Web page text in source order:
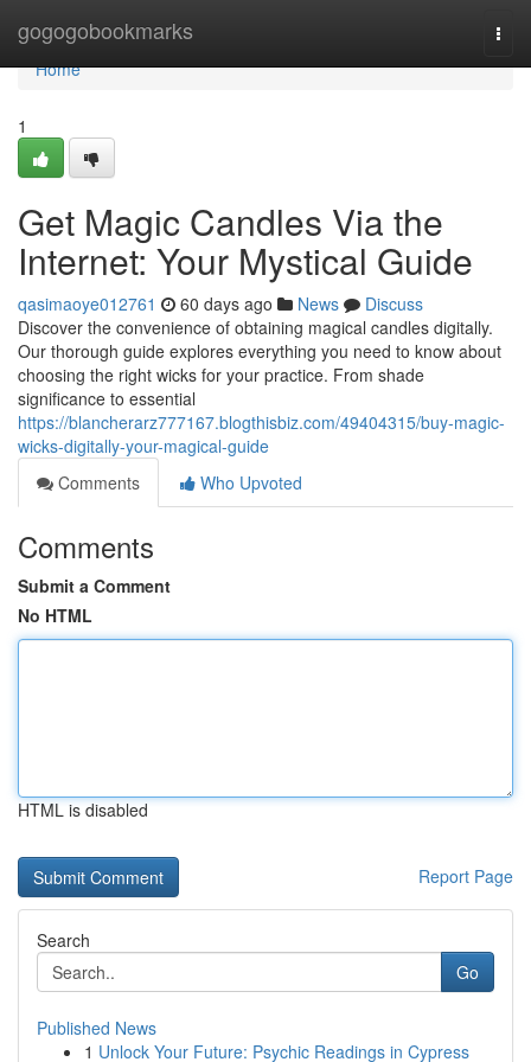
gogogobookmarks
Home
Home
1
Get Magic Candles Via the
Internet: Your Mystical Guide
qasimaoye012761 60 days ago News
Discuss
Discover the convenience of obtaining magical candles digitally.
Our thorough guide explores everything you need to know about
choosing the right wicks for your practice. From shade
significance to essential
https://blancherarz777167.blogthisbiz.com/49404315/buy-magic-
wicks-digitally-your-magical-guide
Comments
Who Upvoted
Comments
Submit a Comment
No HTML
HTML is disabled
Report Page
Search
Go
Published News
1 Unlock Your Future: Psychic Readings in Cypress